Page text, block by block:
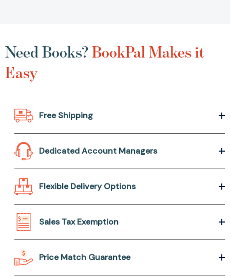
Need Books?BookPal Makes it
Easy
Free Shipping
Dedicated Account Managers
Flexible Delivery Options
Sales Tax Exemption
Price Match Guarantee